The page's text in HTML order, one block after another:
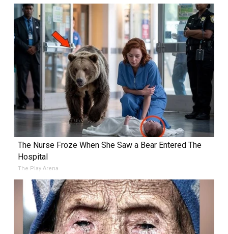
The Nurse Froze When She Saw a Bear Entered The
Hospital
The Play Arena